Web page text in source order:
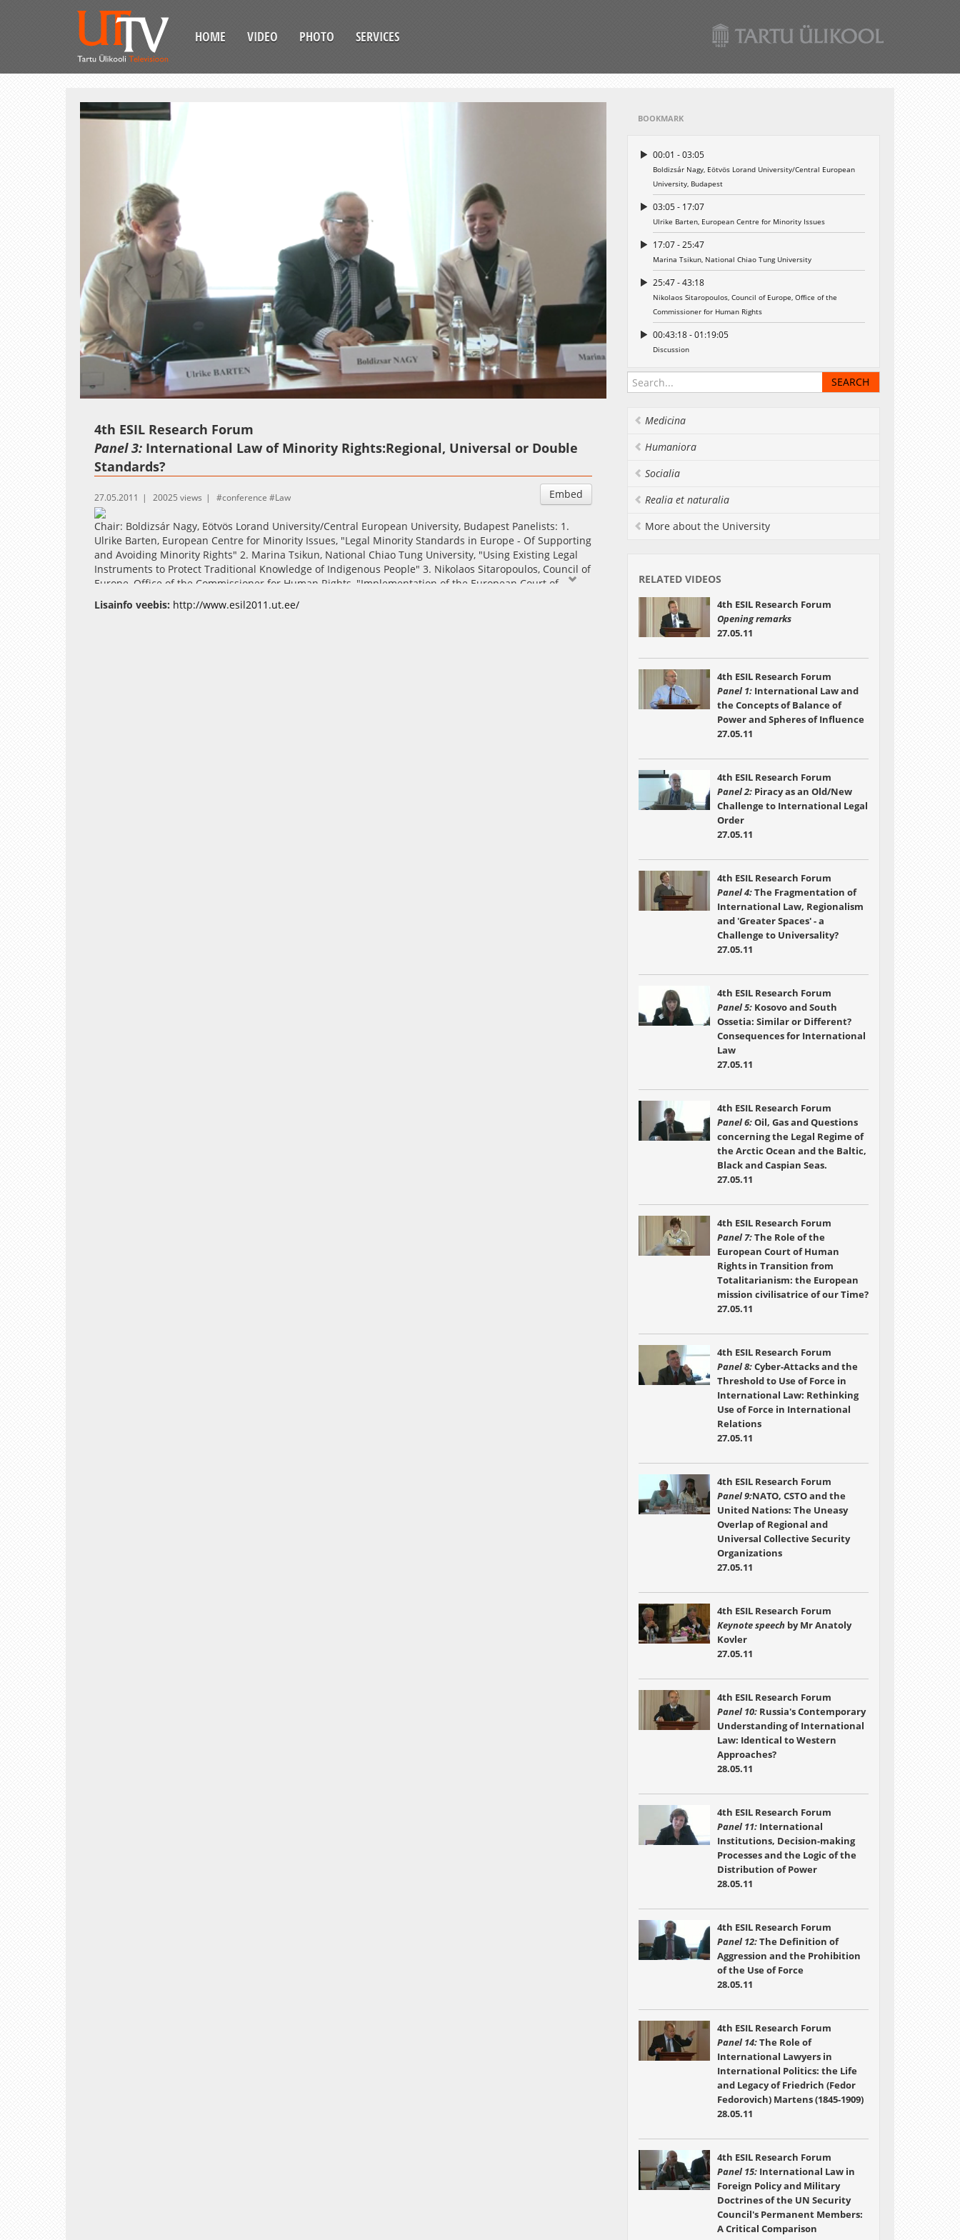
HOME VIDEO PHOTO SERVICES
Unmute Loaded:
2.46%
4th ESIL Research Forum
Panel 3: International Law of Minority Rights:Regional, Universal or Double
Standards?
Embed
27.05.2011 20025 views conference Law
Chair: Boldizsár Nagy, Eötvös Lorand University/Central European University, Budapest Panelists: 1.
Ulrike Barten, European Centre for Minority Issues, "Legal Minority Standards in Europe - Of Supporting
and Avoiding Minority Rights" 2. Marina Tsikun, National Chiao Tung University, "Using Existing Legal
Instruments to Protect Traditional Knowledge of Indigenous People" 3. Nikolaos Sitaropoulos, Council of
Europe, Office of the Commissioner for Human Rights, "Implementation of the European Court of
Lisainfo veebis: http://www.esil2011.ut.ee/
BOOKMARK
00:01 - 03:05
Boldizsár Nagy, Eötvös Lorand University/Central European
University, Budapest
03:05 - 17:07
Ulrike Barten, European Centre for Minority Issues
17:07 - 25:47
Marina Tsikun, National Chiao Tung University
25:47 - 43:18
Nikolaos Sitaropoulos, Council of Europe, Office of the
Commissioner for Human Rights
00:43:18 - 01:19:05
Discussion
Medicina
Humaniora
Socialia
Realia et naturalia
More about the University
RELATED VIDEOS
4th ESIL Research Forum
Opening remarks
27.05.11
4th ESIL Research Forum
Panel 1: International Law and
the Concepts of Balance of
Power and Spheres of Influence
27.05.11
4th ESIL Research Forum
Panel 2:Piracy as an Old/New
Challenge to International Legal
Order
27.05.11
4th ESIL Research Forum
Panel 4:The Fragmentation of
International Law, Regionalism
and 'Greater Spaces' - a
Challenge to Universality?
27.05.11
4th ESIL Research Forum
Panel 5:Kosovo and South
Ossetia: Similar or Different?
Consequences for International
Law
27.05.11
4th ESIL Research Forum
Panel 6:Oil, Gas and Questions
concerning the Legal Regime of
the Arctic Ocean and the Baltic,
Black and Caspian Seas.
27.05.11
4th ESIL Research Forum
Panel 7:The Role of the
European Court of Human
Rights in Transition from
Totalitarianism: the European
mission civilisatrice of our Time?
27.05.11
4th ESIL Research Forum
Panel 8:Cyber-Attacks and the
Threshold to Use of Force in
International Law: Rethinking
Use of Force in International
Relations
27.05.11
4th ESIL Research Forum
Panel 9:NATO, CSTO and the
United Nations: The Uneasy
Overlap of Regional and
Universal Collective Security
Organizations
27.05.11
4th ESIL Research Forum
Keynote speech by Mr Anatoly
Kovler
27.05.11
4th ESIL Research Forum
Panel 10:Russia's Contemporary
Understanding of International
Law: Identical to Western
Approaches?
28.05.11
4th ESIL Research Forum
Panel 11:International
Institutions, Decision-making
Processes and the Logic of the
Distribution of Power
28.05.11
4th ESIL Research Forum
Panel 12:The Definition of
Aggression and the Prohibition
of the Use of Force
28.05.11
4th ESIL Research Forum
Panel 14:The Role of
International Lawyers in
International Politics: the Life
and Legacy of Friedrich (Fedor
Fedorovich) Martens (1845-1909)
28.05.11
4th ESIL Research Forum
Panel 15:International Law in
Foreign Policy and Military
Doctrines of the UN Security
Council's Permanent Members:
A Critical Comparison